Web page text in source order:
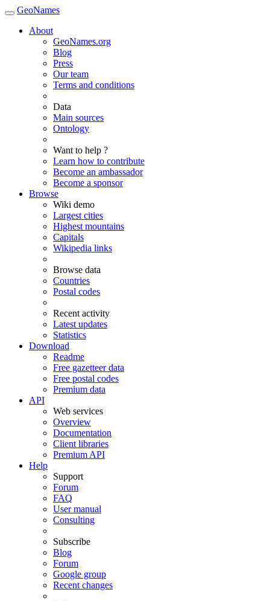
GeoNames
About
GeoNames.org
Blog
Press
Our team
Terms and conditions
Data
Main sources
Ontology
Want to help ?
Learn how to contribute
Become an ambassador
Become a sponsor
Browse
Wiki demo
Largest cities
Highest mountains
Capitals
Wikipedia links
Browse data
Countries
Postal codes
Recent activity
Latest updates
Statistics
Download
Readme
Free gazetteer data
Free postal codes
Premium data
API
Web services
Overview
Documentation
Client libraries
Premium API
Help
Support
Forum
FAQ
User manual
Consulting
Subscribe
Blog
Forum
Google group
Recent changes